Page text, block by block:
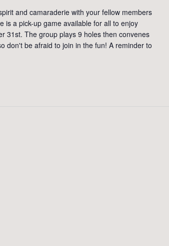
and camaraderie with your fellow members
is a pick-up game available for all to enjoy
31st. The group plays 9 holes then convenes
don't be afraid to join in the fun! A reminder to